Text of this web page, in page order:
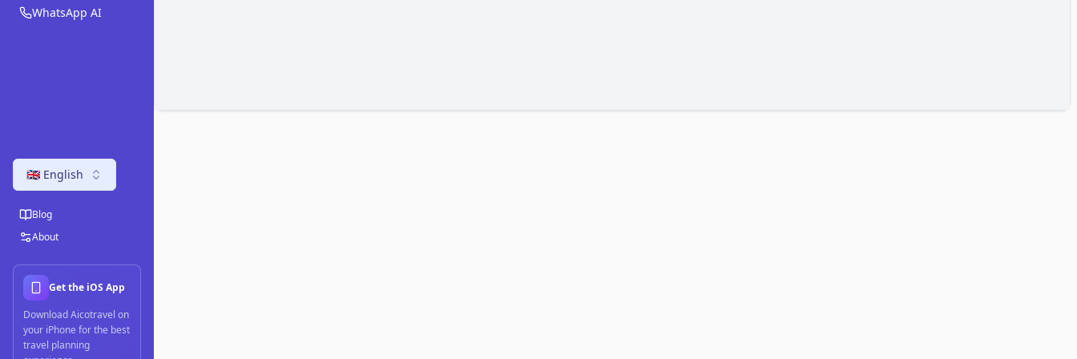
WhatsApp AI
🇬🇧 English
Blog
About
Get the iOS App
Download Aicotravel on
your iPhone for the best
travel planning